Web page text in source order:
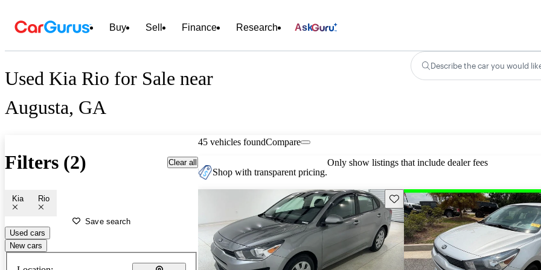
Buy Sell Finance Research Ask
Used Kia Rio for Sale near
Augusta, GA
Describe the car you would
Filters (2) Clear all
Kia Rio
Save search
Used cars
New cars
45 vehicles foundCompare
Shop with transparent pricing.
Only show listings that include dealer fees
Save this listing